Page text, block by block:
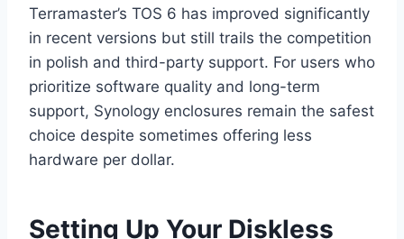
Terramaster’s TOS 6 has improved significantly
in recent versions but still trails the competition
in polish and third-party support. For users who
prioritize software quality and long-term
support, Synology enclosures remain the safest
choice despite sometimes offering less
hardware per dollar.
Setting Up Your Diskless